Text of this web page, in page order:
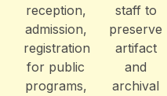
reception,
admission,
registration
for public
programs,
staff to
preserve
artifact
and
archival